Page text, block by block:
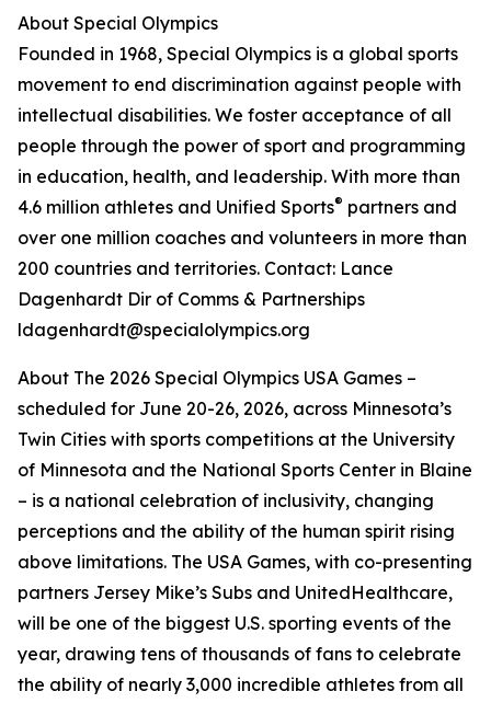
About Special Olympics
Founded in 1968, Special Olympics is a global sports
movement to end discrimination against people with
intellectual disabilities. We foster acceptance of all
people through the power of sport and programming
in education, health, and leadership. With more than
4.6 million athletes and Unified Sports® partners and
over one million coaches and volunteers in more than
200 countries and territories. Contact: Lance
Dagenhardt Dir of Comms & Partnerships
ldagenhardt@specialolympics.org
About The 2026 Special Olympics USA Games –
scheduled for June 20-26, 2026, across Minnesota’s
Twin Cities with sports competitions at the University
of Minnesota and the National Sports Center in Blaine
– is a national celebration of inclusivity, changing
perceptions and the ability of the human spirit rising
above limitations. The USA Games, with co-presenting
partners Jersey Mike’s Subs and UnitedHealthcare,
will be one of the biggest U.S. sporting events of the
year, drawing tens of thousands of fans to celebrate
the ability of nearly 3,000 incredible athletes from all